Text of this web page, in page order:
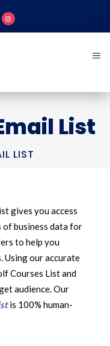
List
LIST
gives you access
business data for
to help you
Using our accurate
Courses List and
audience. Our
is 100% human-